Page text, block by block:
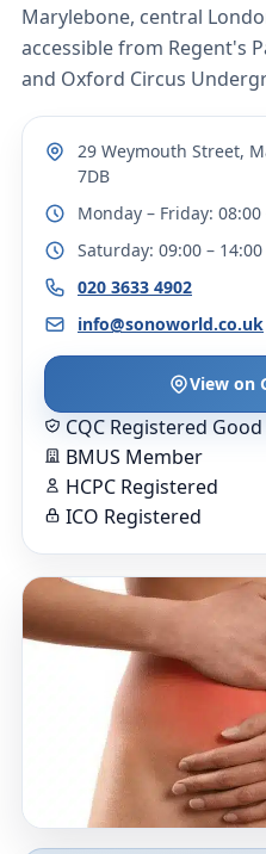
Marylebone, central
accessible from Regent's
and Oxford Circus
29 Weymouth Street,
7DB
Monday – Friday: 08:00
Saturday: 09:00 – 14:00
020 3633 4902
info@sonoworld.co.uk
View on
CQC Registered Good
BMUS Member
HCPC Registered
ICO Registered